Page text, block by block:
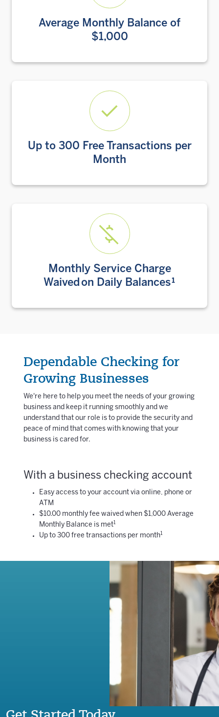
Average Monthly Balance of
$1,000
Up to 300 Free Transactions per
Month
Monthly Service Charge
Waived on Daily Balances¹
Dependable Checking for
Growing Businesses
We're here to help you meet the needs of your growing
business and keep it running smoothly and we
understand that our role is to provide the security and
peace of mind that comes with knowing that your
business is cared for.
With a business checking account
Easy access to your account via online, phone or
ATM
$10.00 monthly fee waived when $1,000 Average
Monthly Balance is met1
Up to 300 free transactions per month1